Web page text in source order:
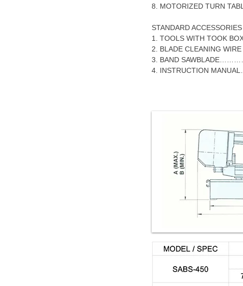
8. MOTORIZED TURN
STANDARD ACCESSORIES
1. TOOLS WITH TOOK
2. BLADE CLEANING
3. BAND
4. INSTRUCTION